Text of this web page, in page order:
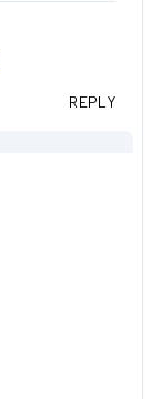
REPLY